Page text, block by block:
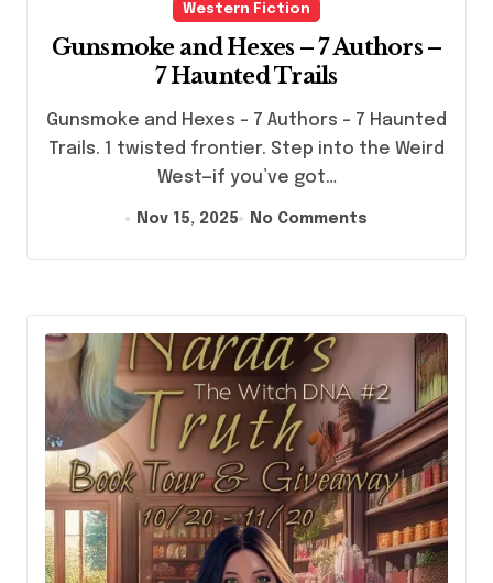
Western Fiction
Gunsmoke and Hexes – 7 Authors –
7 Haunted Trails
Gunsmoke and Hexes - 7 Authors - 7 Haunted
Trails. 1 twisted frontier. Step into the Weird
West—if you’ve got…
Nov 15, 2025 No Comments